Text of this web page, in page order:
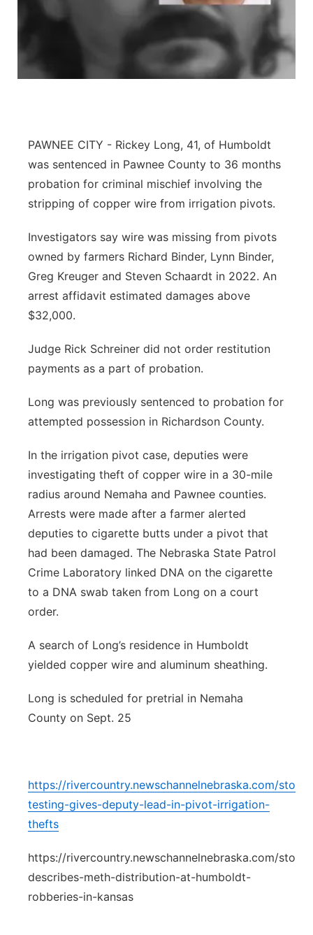
Panhandle
Southeast
PAWNEE CITY - Rickey Long, 41, of Humboldt
was sentenced in Pawnee County to 36 months
probation for criminal mischief involving the
stripping of copper wire from irrigation pivots.
Investigators say wire was missing from pivots
owned by farmers Richard Binder, Lynn Binder,
Greg Kreuger and Steven Schaardt in 2022. An
arrest affidavit estimated damages above
$32,000.
Judge Rick Schreiner did not order restitution
payments as a part of probation.
Long was previously sentenced to probation for
attempted possession in Richardson County.
In the irrigation pivot case, deputies were
investigating theft of copper wire in a 30-mile
radius around Nemaha and Pawnee counties.
Arrests were made after a farmer alerted
deputies to cigarette butts under a pivot that
had been damaged. The Nebraska State Patrol
Crime Laboratory linked DNA on the cigarette
to a DNA swab taken from Long on a court
order.
A search of Long’s residence in Humboldt
yielded copper wire and aluminum sheathing.
Long is scheduled for pretrial in Nemaha
County on Sept. 25
https://rivercountry.newschannelnebraska.com/
testing-gives-deputy-lead-in-pivot-irrigation-
thefts
https://rivercountry.newschannelnebraska.com/
describes-meth-distribution-at-humboldt-
robberies-in-kansas